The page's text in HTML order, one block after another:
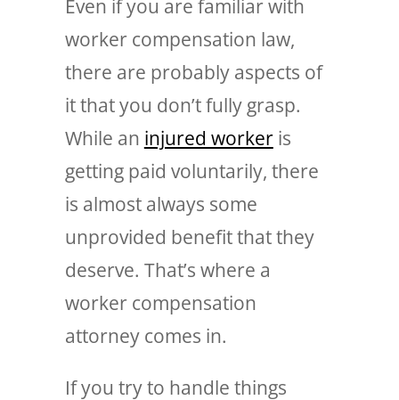
Even if you are familiar with
worker compensation law,
there are probably aspects of
it that you don’t fully grasp.
While an injured workeris
getting paid voluntarily, there
is almost always some
unprovided benefit that they
deserve. That’s where a
worker compensation
attorney comes in.
If you try to handle things